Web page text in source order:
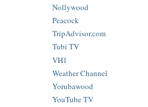
Nollywood
Peacock
TripAdvisor.com
Tubi TV
VH1
Weather Channel
Yorubawood
YouTube TV